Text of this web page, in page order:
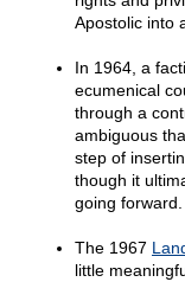
Apostolic into
In 1964, a
ecumenical
through a
ambiguous
step of
though it
going forward.
The 1967
little